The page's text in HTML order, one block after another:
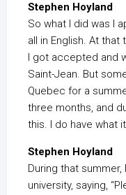
Stephen Hoyland
So what I did was I
all in English. At
I got accepted and
Saint-Jean. But
Quebec for a
three months, and
this. I do have what
Stephen Hoyland
During that
university, saying,